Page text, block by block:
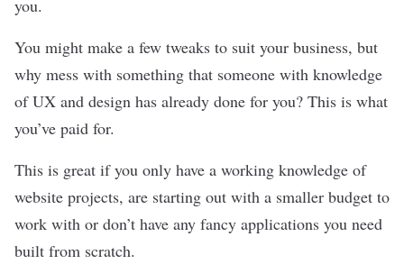
you.
You might make a few tweaks to suit your business, but
why mess with something that someone with knowledge
of UX and design has already done for you? This is what
you’ve paid for.
This is great if you only have a working knowledge of
website projects, are starting out with a smaller budget to
work with or don’t have any fancy applications you need
built from scratch.